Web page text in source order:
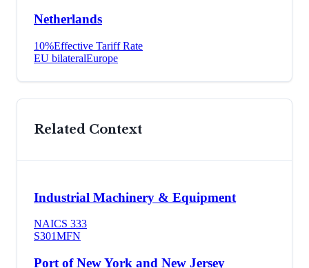
Netherlands
10%Effective Tariff Rate
EU bilateralEurope
Related Context
Industrial Machinery & Equipment
NAICS 333
S301MFN
Port of New York and New Jersey